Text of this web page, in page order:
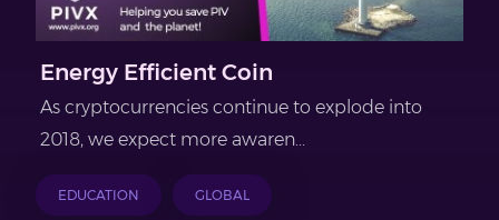
Energy Efficient Coin
As cryptocurrencies continue to explode into
2018, we expect more awaren...
EDUCATION GLOBAL